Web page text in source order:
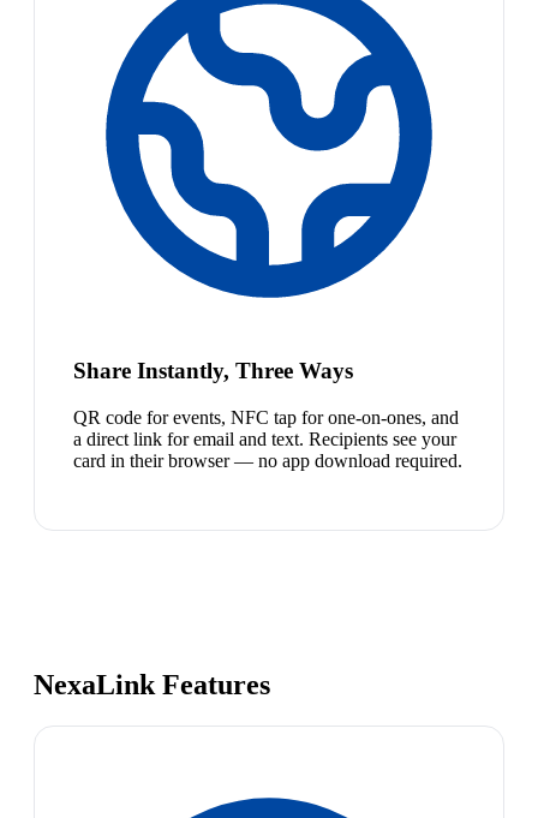
Share Instantly, Three Ways
QR code for events, NFC tap for one-on-ones, and
a direct link for email and text. Recipients see your
card in their browser — no app download required.
NexaLink Features